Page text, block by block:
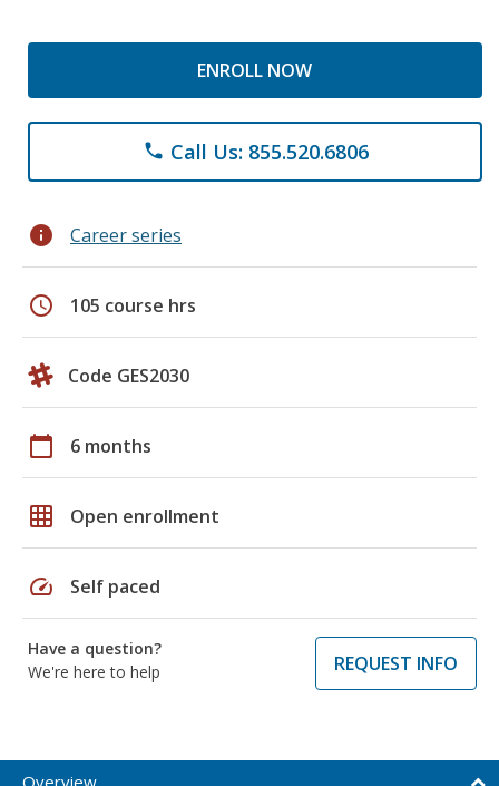
ENROLL NOW
phone Call Us: 855.520.6806
info Career series
schedule 105 course hrs
Code GES2030
calendar_today 6 months
grid_on Open enrollment
speed Self paced
Have a question?
We're here to help
REQUEST INFO
Overview